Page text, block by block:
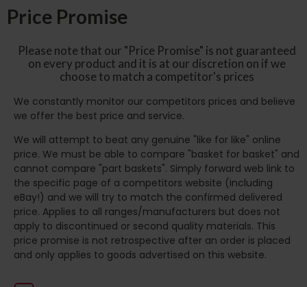
Price Promise
Please note that our "Price Promise" is not guaranteed
on every product and it is at our discretion on if we
choose to match a competitor's prices
We constantly monitor our competitors prices and believe
we offer the best price and service.
We will attempt to beat any genuine "like for like" online
price. We must be able to compare "basket for basket" and
cannot compare "part baskets". Simply forward web link to
the specific page of a competitors website (including
eBay!) and we will try to match the confirmed delivered
price. Applies to all ranges/manufacturers but does not
apply to discontinued or second quality materials. This
price promise is not retrospective after an order is placed
and only applies to goods advertised on this website.